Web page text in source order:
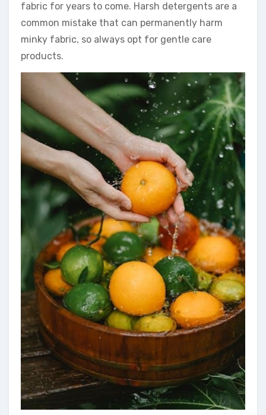
fabric for years to come. Harsh detergents are a
common mistake that can permanently harm
minky fabric, so always opt for gentle care
products.